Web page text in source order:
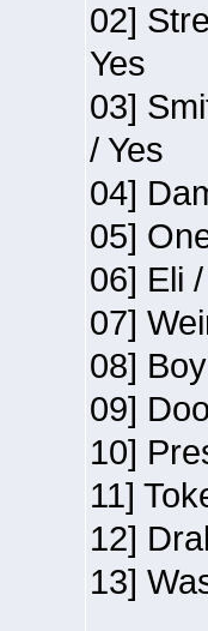
02]
Yes
03]
/ Yes
04]
05]
06] Eli
07]
08]
09]
10]
11]
12]
13]